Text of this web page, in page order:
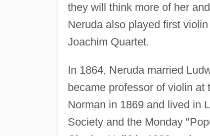
they will think more of her
Neruda also played first
Joachim Quartet.
In 1864, Neruda married
became professor of violin
Norman in 1869 and lived in
Society and the Monday